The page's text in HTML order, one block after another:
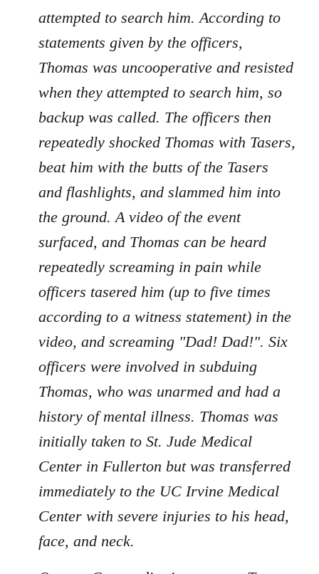
attempted to search him. According to
statements given by the officers,
Thomas was uncooperative and resisted
when they attempted to search him, so
backup was called. The officers then
repeatedly shocked Thomas with Tasers,
beat him with the butts of the Tasers
and flashlights, and slammed him into
the ground. A video of the event
surfaced, and Thomas can be heard
repeatedly screaming in pain while
officers tasered him (up to five times
according to a witness statement) in the
video, and screaming "Dad! Dad!". Six
officers were involved in subduing
Thomas, who was unarmed and had a
history of mental illness. Thomas was
initially taken to St. Jude Medical
Center in Fullerton but was transferred
immediately to the UC Irvine Medical
Center with severe injuries to his head,
face, and neck.